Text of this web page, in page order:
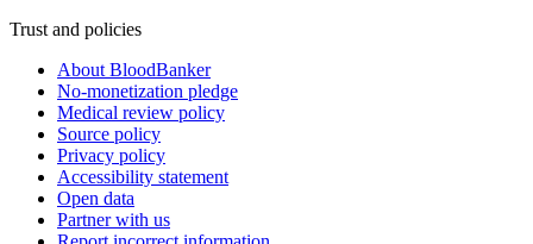
Trust and policies
About BloodBanker
No-monetization pledge
Medical review policy
Source policy
Privacy policy
Accessibility statement
Open data
Partner with us